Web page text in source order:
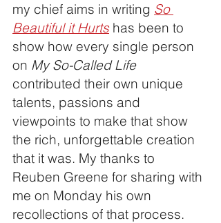
my chief aims in writing So
Beautiful it Hurts has been to
show how every single person
on My So-Called Life
contributed their own unique
talents, passions and
viewpoints to make that show
the rich, unforgettable creation
that it was. My thanks to
Reuben Greene for sharing with
me on Monday his own
recollections of that process.